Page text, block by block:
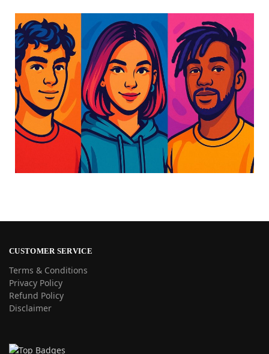
CUSTOMER SERVICE
Terms & Conditions
Privacy Policy
Refund Policy
Disclaimer